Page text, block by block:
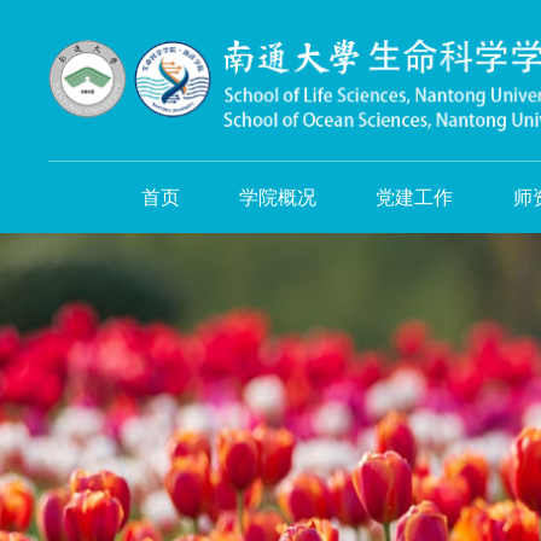
首页 学院概况 党建工作